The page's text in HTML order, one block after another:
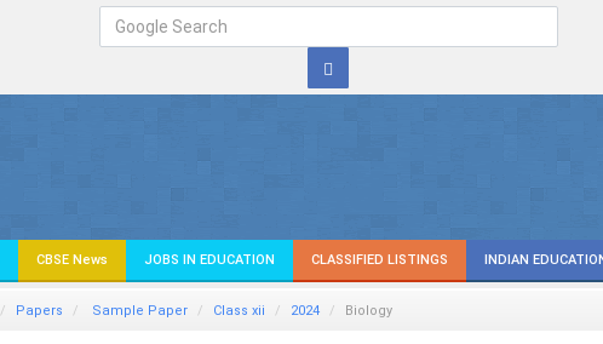
CBSE News JOBS IN EDUCATION CLASSIFIED LISTINGS INDIAN
Papers Sample Paper Class xii 2024 Biology